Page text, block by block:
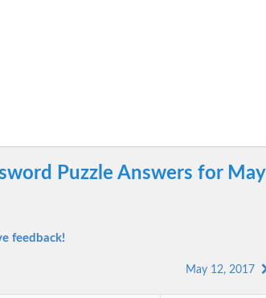
Puzzle Answers for May
feedback!
May 12, 2017